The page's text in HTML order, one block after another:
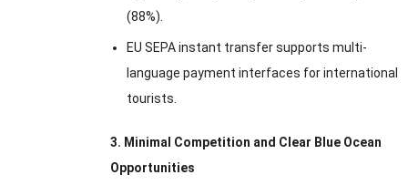
(88%).
EU SEPA instant transfer supports multi-
language payment interfaces for international
tourists.
3. Minimal Competition and Clear Blue Ocean
Opportunities